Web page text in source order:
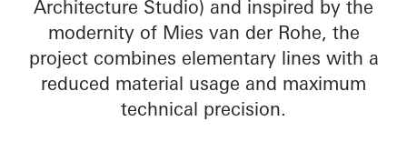
Architecture Studio) and inspired by the
modernity of Mies van der Rohe, the
project combines elementary lines with a
reduced material usage and maximum
technical precision.